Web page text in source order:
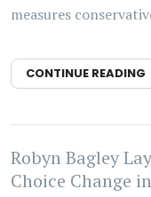
measures
CONTINUE READING
Robyn Bagley
Choice Change